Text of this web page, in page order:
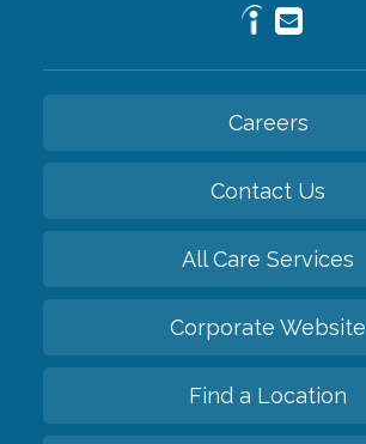
Careers
Contact Us
All Care Services
Corporate Website
Find a Location